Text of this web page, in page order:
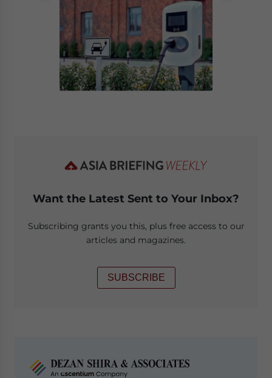
Want the Latest Sent to Your Inbox?
Subscribing grants you this, plus free access to our
articles and magazines.
SUBSCRIBE